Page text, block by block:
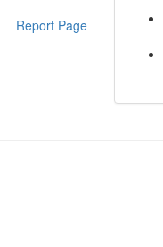
Report Page